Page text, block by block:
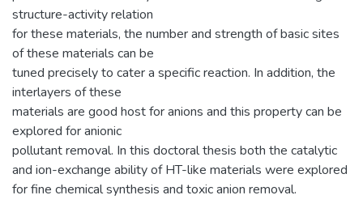
structure-activity relation
for these materials, the number and strength of basic sites
of these materials can be
tuned precisely to cater a specific reaction. In addition, the
interlayers of these
materials are good host for anions and this property can be
explored for anionic
pollutant removal. In this doctoral thesis both the catalytic
and ion-exchange ability of HT-like materials were explored
for fine chemical synthesis and toxic anion removal.